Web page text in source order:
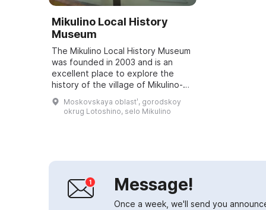
Mikulino Local History
Museum
The Mikulino Local History Museum
was founded in 2003 and is an
excellent place to explore the
history of the village of Mikulino-
Gorodishche, the first mention of
which dates back to 1163. The
museum...
Moskovskaya oblastʹ, gorodskoy
okrug Lotoshino, selo Mikulino
Message!
Once a week, we'll send you